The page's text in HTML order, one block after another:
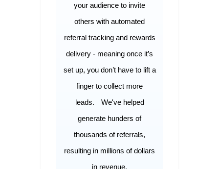
your audience to invite
others with automated
referral tracking and rewards
delivery - meaning once it’s
set up, you don’t have to lift a
finger to collect more
leads.
We've helped
generate hunders of
thousands of referrals,
resulting in millions of dollars
in revenue.